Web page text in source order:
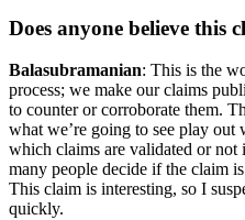
Does anyone believe this
Balasubramanian: This is the
process; we make our claims
to counter or corroborate them.
what we’re going to see play out
which claims are validated or
many people decide if the claim
This claim is interesting, so I
quickly.